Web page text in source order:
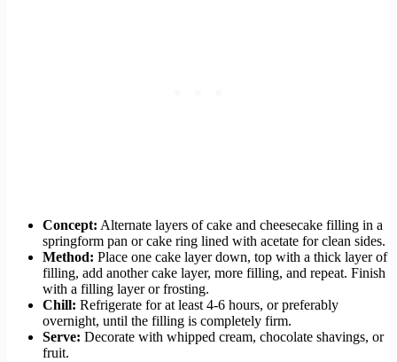
Concept: Alternate layers of cake and cheesecake filling in a
springform pan or cake ring lined with acetate for clean sides.
Method: Place one cake layer down, top with a thick layer of
filling, add another cake layer, more filling, and repeat. Finish
with a filling layer or frosting.
Chill: Refrigerate for at least 4-6 hours, or preferably
overnight, until the filling is completely firm.
Serve: Decorate with whipped cream, chocolate shavings, or
fruit.